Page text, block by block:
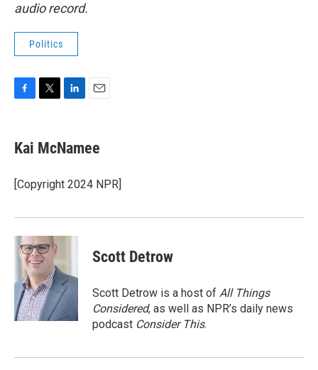
audio record.
Politics
e
b
o
k
t
t
r
k
e
I
i
l
Kai McNamee
[Copyright 2024 NPR]
Scott Detrow
Scott Detrow is a host of All Things
Considered, as well as NPR’s daily news
podcast Consider This.